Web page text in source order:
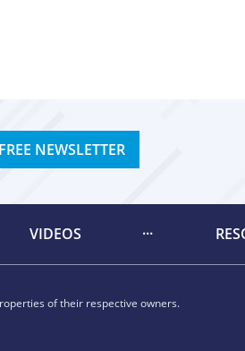
NEWSLETTER
VIDEOS
of their respective owners.